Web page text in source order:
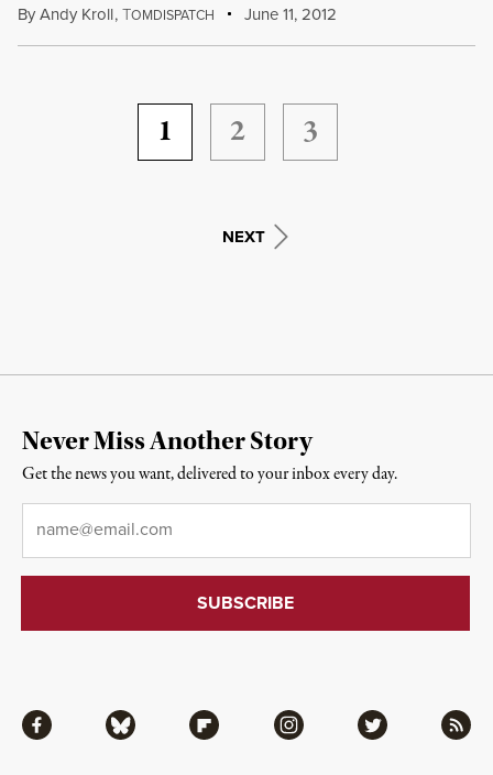
ByAndy Kroll,TOMDISPATCH June 11, 2012
1 2 3
NEXT
Facebook Bluesky Flipboard Instagram Twitter RSS
Never Miss Another Story
Get the news you want, delivered to your inbox every day.
Email*